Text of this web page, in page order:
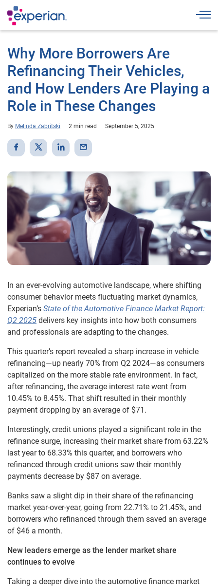
Why More Borrowers Are
Refinancing Their Vehicles,
and How Lenders Are Playing a
Role in These Changes
By Melinda Zabritski 2 min read September 5, 2025
In an ever-evolving automotive landscape, where shifting
consumer behavior meets fluctuating market dynamics,
Experian’s State of the Automotive Finance Market Report:
Q2 2025 delivers key insights into how both consumers
and professionals are adapting to the changes.
This quarter’s report revealed a sharp increase in vehicle
refinancing—up nearly 70% from Q2 2024—as consumers
capitalized on the more stable rate environment. In fact,
after refinancing, the average interest rate went from
10.45% to 8.45%. That shift resulted in their monthly
payment dropping by an average of $71.
Interestingly, credit unions played a significant role in the
refinance surge, increasing their market share from 63.22%
last year to 68.33% this quarter, and borrowers who
refinanced through credit unions saw their monthly
payments decrease by $87 on average.
Banks saw a slight dip in their share of the refinancing
market year-over-year, going from 22.71% to 21.45%, and
borrowers who refinanced through them saved an average
of $46 a month.
New leaders emerge as the lender market share
continues to evolve
Taking a deeper dive into the automotive finance market